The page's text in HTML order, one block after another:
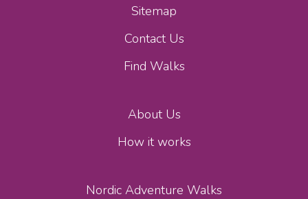
Sitemap
Contact Us
Find Walks
About Us
How it works
Nordic Adventure Walks